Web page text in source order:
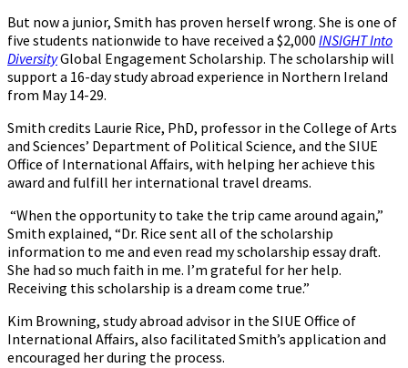
But now a junior, Smith has proven herself wrong. She is one of
five students nationwide to have received a $2,000 INSIGHT Into
DiversityGlobal Engagement Scholarship. The scholarship will
support a 16-day study abroad experience in Northern Ireland
from May 14-29.
Smith credits Laurie Rice, PhD, professor in the College of Arts
and Sciences’ Department of Political Science, and the SIUE
Office of International Affairs, with helping her achieve this
award and fulfill her international travel dreams.
“When the opportunity to take the trip came around again,”
Smith explained, “Dr. Rice sent all of the scholarship
information to me and even read my scholarship essay draft.
She had so much faith in me. I’m grateful for her help.
Receiving this scholarship is a dream come true.”
Kim Browning, study abroad advisor in the SIUE Office of
International Affairs, also facilitated Smith’s application and
encouraged her during the process.